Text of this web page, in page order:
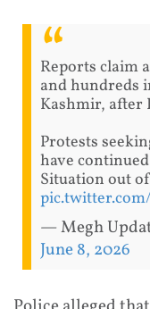
Reports claim
and hundreds
Kashmir, after
Protests
have
Situation out
— Megh
June 8, 2026